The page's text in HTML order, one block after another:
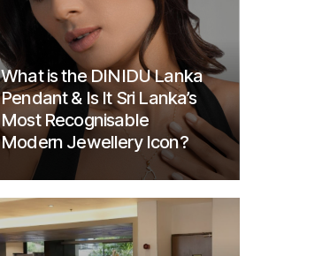
What is the DINIDU Lanka
Pendant & Is It Sri Lanka’s
Most Recognisable
Modern Jewellery Icon?